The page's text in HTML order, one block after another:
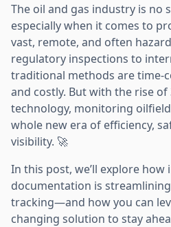
The oil and gas industry is
especially when it comes to
vast, remote, and often
regulatory inspections to
traditional methods are time-
and costly. But with the rise
technology, monitoring
whole new era of efficiency,
visibility. 🚀
In this post, we’ll explore how
documentation is
tracking—and how you can
changing solution to stay